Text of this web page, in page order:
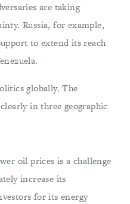
are taking
Russia, for example,
to extend its reach
globally. The
in three geographic
oil prices is a challenge
increase its
for its energy